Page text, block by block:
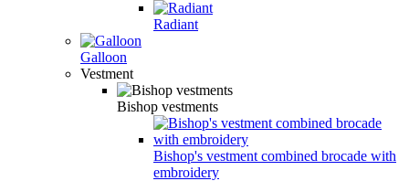
Radiant
Galloon
Vestment
Bishop vestments
Bishop's vestment combined brocade with
embroidery